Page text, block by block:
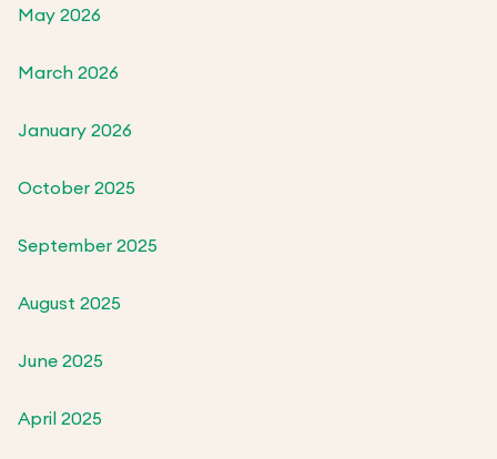
May 2026
March 2026
January 2026
October 2025
September 2025
August 2025
June 2025
April 2025